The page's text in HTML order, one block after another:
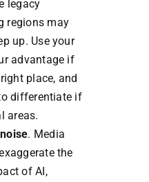
legacy
regions may
up. Use your
advantage if
place, and
differentiate if
areas.
. Media
the
of AI,